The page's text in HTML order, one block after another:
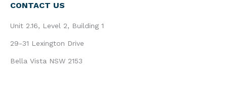
CONTACT US
Unit 2.16, Level 2, Building 1
29-31 Lexington Drive
Bella Vista NSW 2153